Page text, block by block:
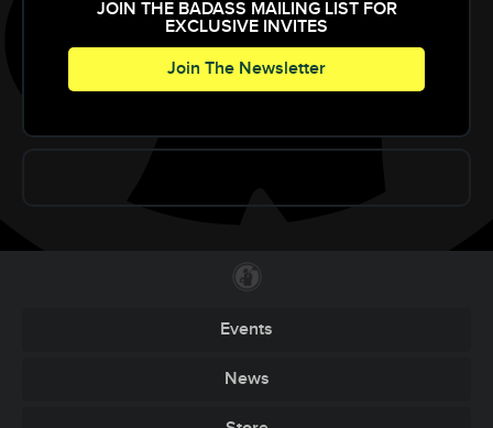
JOIN THE BADASS MAILING LIST FOR
EXCLUSIVE INVITES
Join The Newsletter
Events
News